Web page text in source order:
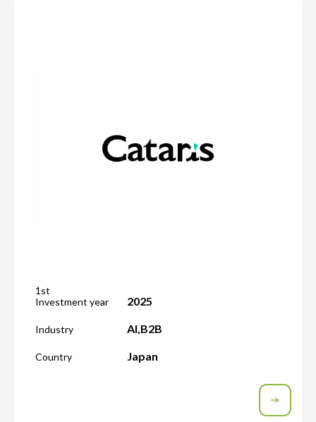
1st
Investment year
2025
Industry AI,B2B
Country Japan